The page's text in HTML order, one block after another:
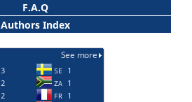
F.A.Q
Authors Index